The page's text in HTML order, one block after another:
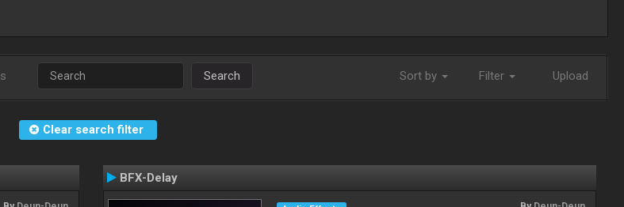
Search Sort by Filter Upload
Clear search filter
BFX-Delay